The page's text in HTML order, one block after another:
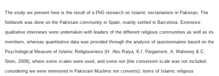
The study we present here is the result of a PhD research on Islamic sectarianism in Pakistan. The
fieldwork was done on the Pakistani community in Spain, mainly settled in Barcelona. Extensive
qualitative interviews were undertaken with leaders of the different religious communities as well as its
members, whereas quantitative data was provided through the analysis of questionnaires based on the
Psychological Measure of Islamic Religiousness (H. Abu Raiya, K.I. Pargament, A. Mahoney & C.
Stein, 2008), where some scales were used, and some not (the conversion scale was not included,
considering we were interested in Pakistani Muslims not converts): items of Islamic religious